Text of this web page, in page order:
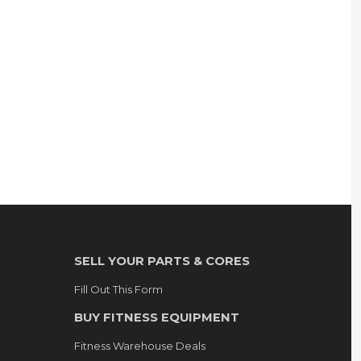
SELL YOUR PARTS & CORES
Fill Out This Form
BUY FITNESS EQUIPMENT
Fitness Warehouse Deals